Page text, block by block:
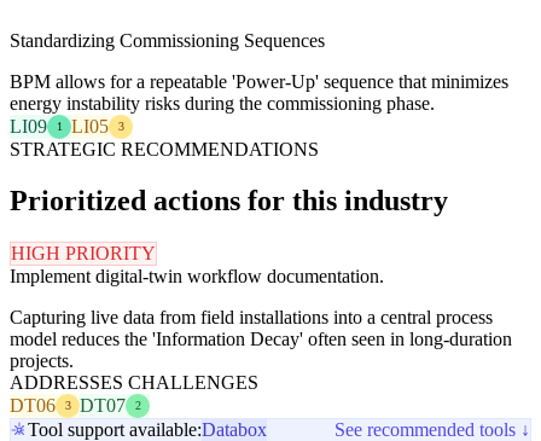
Standardizing Commissioning Sequences
BPM allows for a repeatable 'Power-Up' sequence that minimizes
energy instability risks during the commissioning phase.
LI09
1 LI05 3
STRATEGIC RECOMMENDATIONS
Prioritized actions for this industry
HIGH PRIORITY
Implement digital-twin workflow documentation.
Capturing live data from field installations into a central process
model reduces the 'Information Decay' often seen in long-duration
projects.
ADDRESSES CHALLENGES
DT06
3 DT07 2
Tool support available:Databox
See recommended tools ↓